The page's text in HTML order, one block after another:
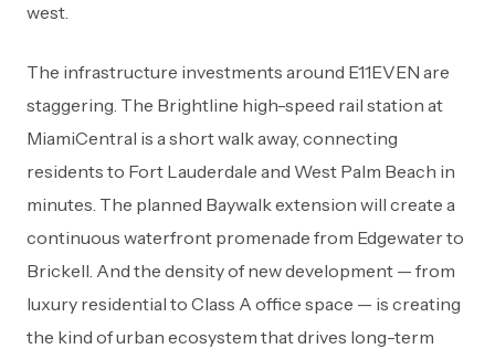
west.
The infrastructure investments around E11EVEN are
staggering. The Brightline high-speed rail station at
MiamiCentral is a short walk away, connecting
residents to Fort Lauderdale and West Palm Beach in
minutes. The planned Baywalk extension will create a
continuous waterfront promenade from Edgewater to
Brickell. And the density of new development — from
luxury residential to Class A office space — is creating
the kind of urban ecosystem that drives long-term